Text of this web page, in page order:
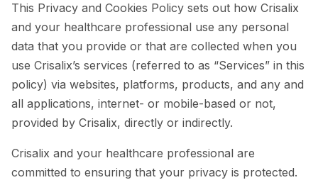
This Privacy and Cookies Policy sets out how Crisalix
and your healthcare professional use any personal
data that you provide or that are collected when you
use Crisalix’s services (referred to as “Services” in this
policy) via websites, platforms, products, and any and
all applications, internet- or mobile-based or not,
provided by Crisalix, directly or indirectly.
Crisalix and your healthcare professional are
committed to ensuring that your privacy is protected.